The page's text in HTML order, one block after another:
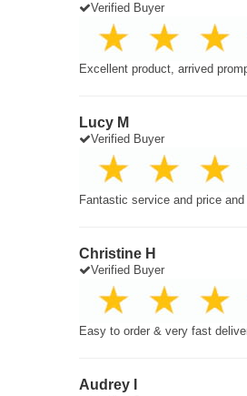
Verified Buyer
Excellent product, arrived
Lucy M
Verified Buyer
Fantastic service and price
Christine H
Verified Buyer
Easy to order & very fast
Audrey I